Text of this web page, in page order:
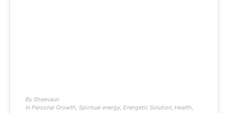
By Sheevaun
In Personal Growth, Spiritual energy, Energetic Solution, Health,